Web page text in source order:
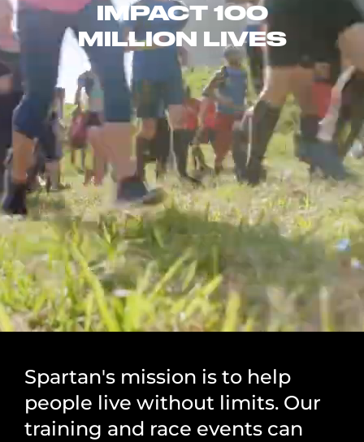
IMPACT 100
MILLION LIVES
Spartan's mission is to help
people live without limits. Our
training and race events can